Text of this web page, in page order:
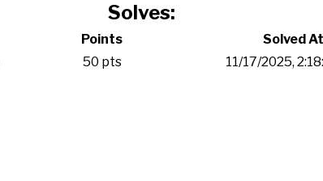
Solves:
Points
Solved At
50 pts 11/17/2025,